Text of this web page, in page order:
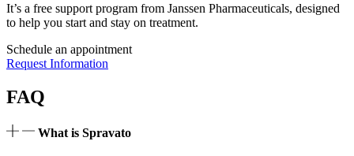
It’s a free support program from Janssen Pharmaceuticals, designed
to help you start and stay on treatment.
Schedule an appointment
Request Information
FAQ
What is Spravato